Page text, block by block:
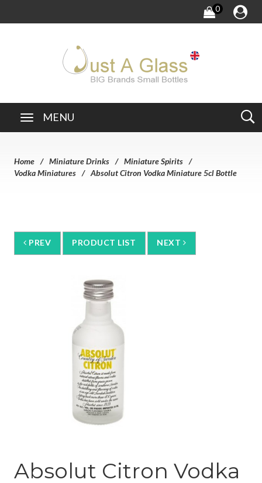
0
MENU
Home Miniature Drinks
Miniature Spirits
Vodka Miniatures
Absolut Citron Vodka Miniature 5cl Bottle
PREV PRODUCT LIST NEXT
Absolut Citron Vodka